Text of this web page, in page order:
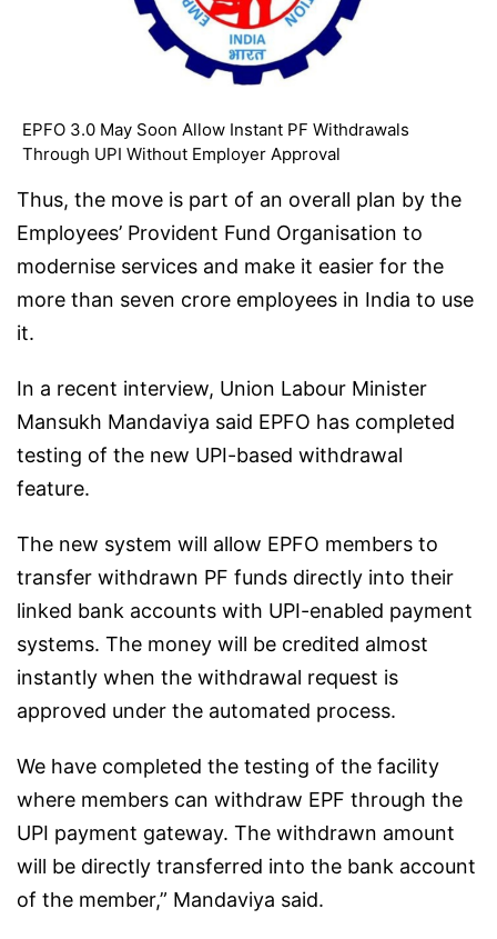
EPFO 3.0 May Soon Allow Instant PF Withdrawals
Through UPI Without Employer Approval
Thus, the move is part of an overall plan by the
Employees’ Provident Fund Organisation to
modernise services and make it easier for the
more than seven crore employees in India to use
it.
In a recent interview, Union Labour Minister
Mansukh Mandaviya said EPFO has completed
testing of the new UPI-based withdrawal
feature.
The new system will allow EPFO members to
transfer withdrawn PF funds directly into their
linked bank accounts with UPI-enabled payment
systems. The money will be credited almost
instantly when the withdrawal request is
approved under the automated process.
We have completed the testing of the facility
where members can withdraw EPF through the
UPI payment gateway. The withdrawn amount
will be directly transferred into the bank account
of the member,” Mandaviya said.